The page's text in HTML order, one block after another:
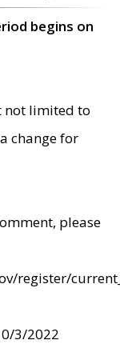
begins on
not limited to
change for
please
register/
3/2022